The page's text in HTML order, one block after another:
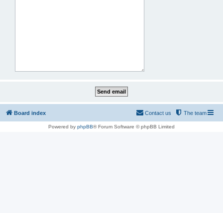
Board index The team
Contact us
Powered by phpBB® Forum Software © phpBB Limited